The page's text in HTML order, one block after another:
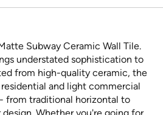
Subway Ceramic Wall Tile.
understated sophistication to
from high-quality ceramic, the
and light commercial
from traditional horizontal to